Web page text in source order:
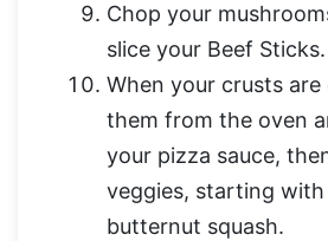
Chop your
slice your Beef Sticks.
When your crusts
them from the oven
your pizza sauce,
veggies, starting with
butternut squash.